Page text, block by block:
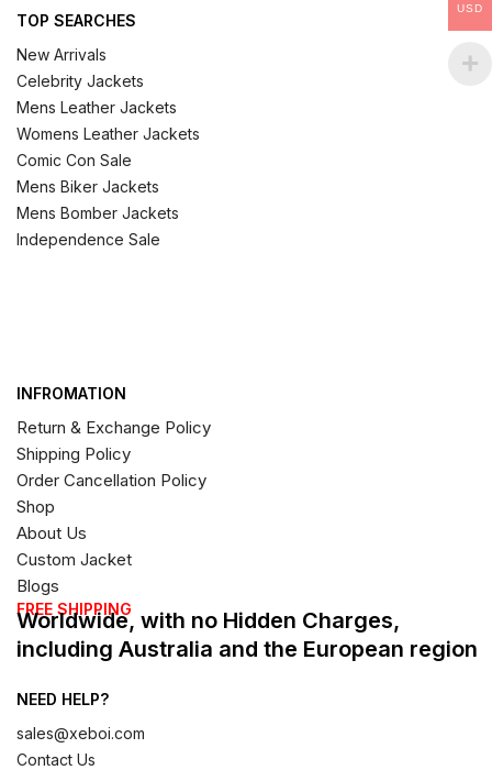
TOP SEARCHES
New Arrivals
Celebrity Jackets
Mens Leather Jackets
Womens Leather Jackets
Comic Con Sale
Mens Biker Jackets
Mens Bomber Jackets
Independence Sale
INFROMATION
Return & Exchange Policy
Shipping Policy
Order Cancellation Policy
Shop
About Us
Custom Jacket
Blogs
FREE SHIPPING
Worldwide, with no Hidden Charges,
including Australia and the European region
NEED HELP?
sales@xeboi.com
Contact Us
USD